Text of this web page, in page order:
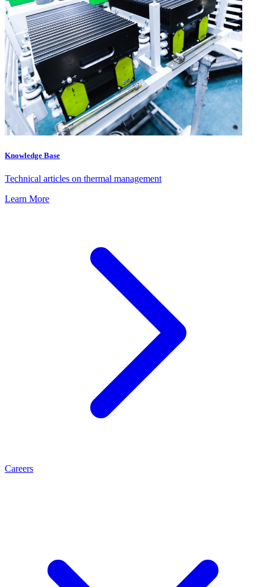
Knowledge Base
Technical articles on thermal management
Learn More
Careers